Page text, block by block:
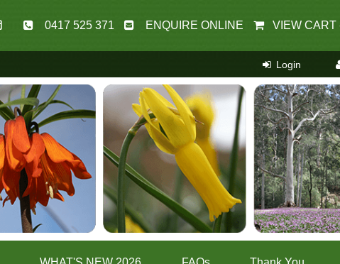
0417 525 371 ENQUIRE ONLINE VIEW CART